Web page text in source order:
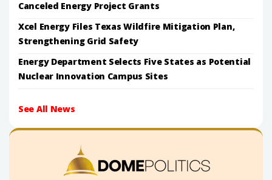
Canceled Energy Project Grants
Xcel Energy Files Texas Wildfire Mitigation Plan,
Strengthening Grid Safety
Energy Department Selects Five States as Potential
Nuclear Innovation Campus Sites
See All News